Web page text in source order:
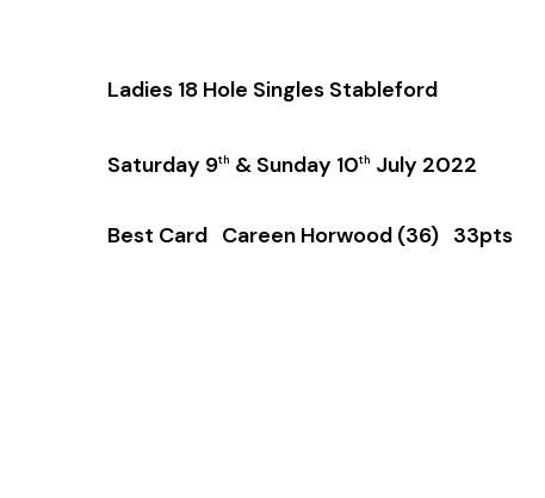
Ladies 18 Hole Singles Stableford
Saturday 9th & Sunday 10th July 2022
Best Card Careen Horwood (36) 33pts